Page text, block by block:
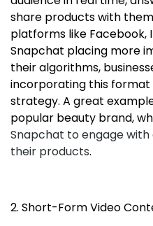
share products with
platforms like Facebook,
Snapchat placing more
their algorithms,
incorporating this format
strategy. A great
popular beauty brand,
Snapchat to engage
their products.
2. Short-Form Video